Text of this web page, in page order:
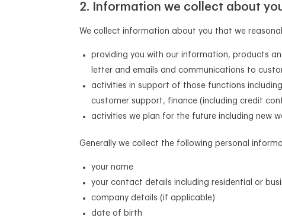
Information we collect about
We collect information about you that we
providing you with our information, products
letter and emails and communications to
activities in support of those functions
customer support, finance (including credit
activities we plan for the future including new
Generally we collect the following personal
your name
your contact details including residential or
company details (if applicable)
date of birth